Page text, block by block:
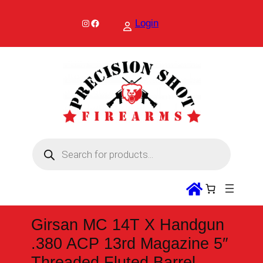
Instagram Facebook Login
s
s
e
r
c
Girsan MC 14T X Handgun
.380 ACP 13rd Magazine 5″